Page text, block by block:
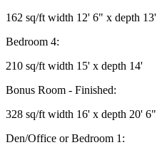
162 sq/ft width 12' 6" x depth 13'
Bedroom 4:
210 sq/ft width 15' x depth 14'
Bonus Room - Finished:
328 sq/ft width 16' x depth 20' 6"
Den/Office or Bedroom 1: